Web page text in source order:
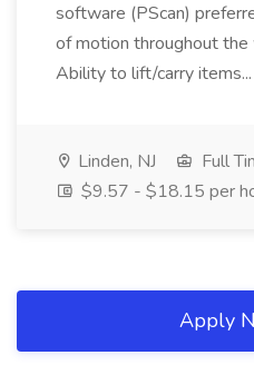
software (PScan)
of motion throughout
Ability to lift/carry items...
Linden, NJ
Full
$9.57 - $18.15 per
Apply